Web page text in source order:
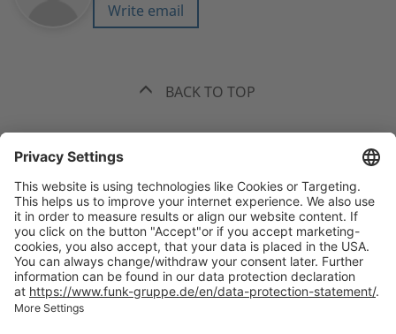
Write email
BACK TO TOP
+49 40 35914-0
Headquarters Hamburg, Valentinskamp 20, 20354 Hamburg
All
offices
welcome(at)funk-gruppe.de
International Insurance Broker and Risk Consultant